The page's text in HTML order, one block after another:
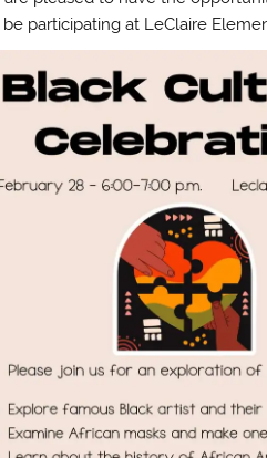
participating at LeClaire